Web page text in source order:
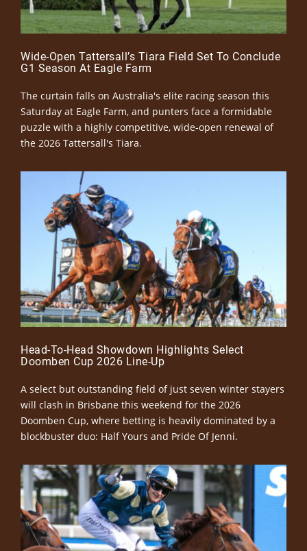
Wide-Open Tattersall’s Tiara Field Set To Conclude
G1 Season At Eagle Farm
The curtain falls on Australia's elite racing season this
Saturday at Eagle Farm, and punters face a formidable
puzzle with a highly competitive, wide-open renewal of
the 2026 Tattersall's Tiara.
Head-To-Head Showdown Highlights Select
Doomben Cup 2026 Line-Up
A select but outstanding field of just seven winter stayers
will clash in Brisbane this weekend for the 2026
Doomben Cup, where betting is heavily dominated by a
blockbuster duo: Half Yours and Pride Of Jenni.